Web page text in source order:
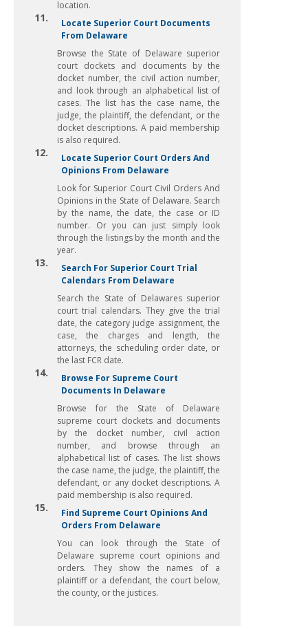
location.
11.
Locate Superior Court Documents
From Delaware
Browse the State of Delaware superior
court dockets and documents by the
docket number, the civil action number,
and look through an alphabetical list of
cases. The list has the case name, the
judge, the plaintiff, the defendant, or the
docket descriptions. A paid membership
is also required.
12.
Locate Superior Court Orders And
Opinions From Delaware
Look for Superior Court Civil Orders And
Opinions in the State of Delaware. Search
by the name, the date, the case or ID
number. Or you can just simply look
through the listings by the month and the
year.
13.
Search For Superior Court Trial
Calendars From Delaware
Search the State of Delawares superior
court trial calendars. They give the trial
date, the category judge assignment, the
case, the charges and length, the
attorneys, the scheduling order date, or
the last FCR date.
14.
Browse For Supreme Court
Documents In Delaware
Browse for the State of Delaware
supreme court dockets and documents
by the docket number, civil action
number, and browse through an
alphabetical list of cases. The list shows
the case name, the judge, the plaintiff, the
defendant, or any docket descriptions. A
paid membership is also required.
15.
Find Supreme Court Opinions And
Orders From Delaware
You can look through the State of
Delaware supreme court opinions and
orders. They show the names of a
plaintiff or a defendant, the court below,
the county, or the justices.